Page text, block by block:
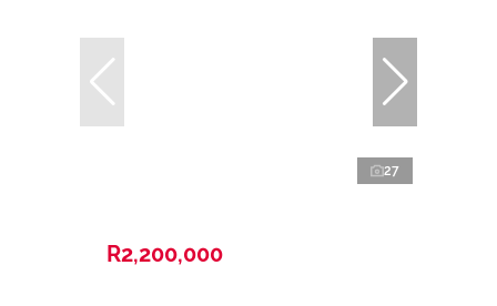
27
R2,200,000